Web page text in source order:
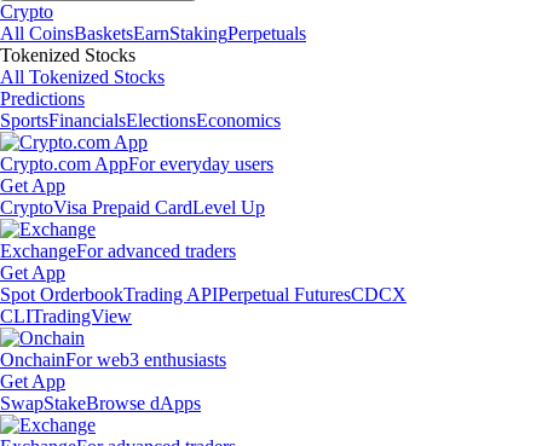
Crypto
All CoinsBasketsEarnStakingPerpetuals
Tokenized Stocks
All Tokenized Stocks
Predictions
SportsFinancialsElectionsEconomics
Crypto.com AppFor everyday users
Get App
CryptoVisa Prepaid CardLevel Up
ExchangeFor advanced traders
Get App
Spot OrderbookTrading APIPerpetual FuturesCDCX
CLITradingView
OnchainFor web3 enthusiasts
Get App
SwapStakeBrowse dApps